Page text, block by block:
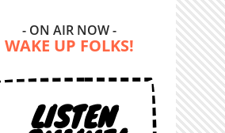
- ON AIR NOW -
WAKE UP FOLKS!
LISTEN